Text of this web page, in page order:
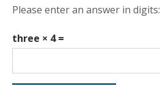
Please enter an answer in digits:
three × 4 =